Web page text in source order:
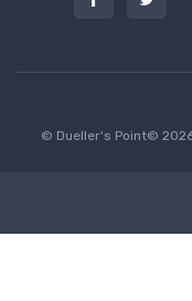
© Dueller's Point©